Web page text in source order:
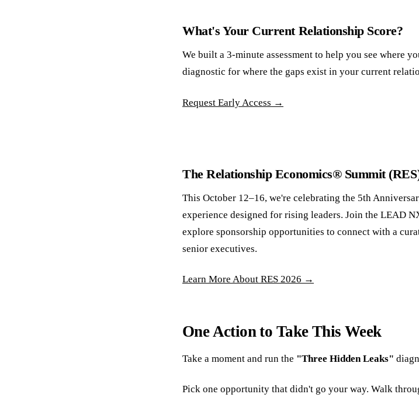
What's Your Current Relationship Score?
We built a 3-minute assessment to help you see where
diagnostic for where the gaps exist in your current
Request Early Access →
The Relationship Economics® Summit
This October 12–16, we're celebrating the 5th
experience designed for rising leaders. Join the LEAD
explore sponsorship opportunities to connect with a
senior executives.
Learn More About RES 2026 →
One Action to Take This Week
Take a moment and run the "Three Hidden Leaks"
Pick one opportunity that didn't go your way. Walk